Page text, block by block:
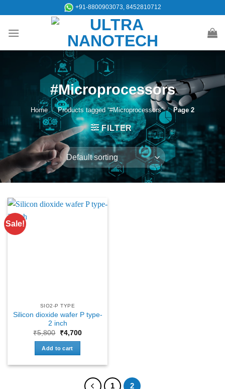
content
+91-8800903073, 8452810712
#Microprocessors
Home / Products tagged “#Microprocessors” / Page 2
FILTER
Sale!
SIO2-P TYPE
Silicon dioxide wafer P type-
2 inch
₹5,800
Original
price
was:
₹5,800.
₹4,700Current
Add to cart
1 2